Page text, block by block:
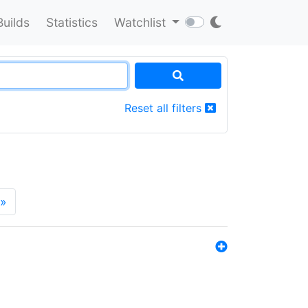
Statistics Watchlist
Reset all filters
»